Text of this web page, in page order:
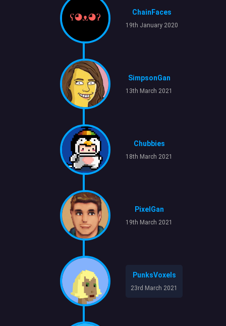
ChainFaces
19th January 2020
SimpsonGan
13th March 2021
Chubbies
18th March 2021
PixelGan
19th March 2021
PunksVoxels
23rd March 2021